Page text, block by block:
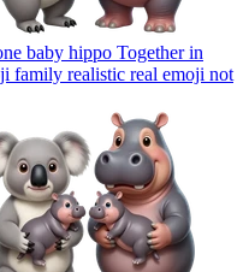
baby hippo Together in
family realistic real emoji not